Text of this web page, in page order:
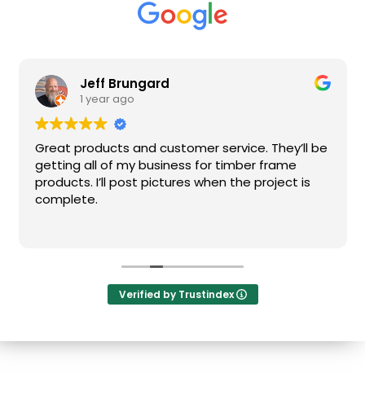
Jeff Brungard
1 year ago
Great products and customer service. They’ll be
getting all of my business for timber frame
products. I’ll post pictures when the project is
complete.
Verified by Trustindex